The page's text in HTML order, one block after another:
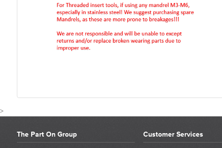
>
CUSTOMER REVIEWS FOR 07555-
The Part On Group Customer Services